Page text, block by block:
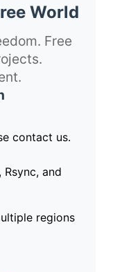
World
Free
contact us.
Rsync, and
regions